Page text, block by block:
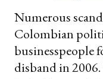
Numerous
Colombian
businesspeople
disband in